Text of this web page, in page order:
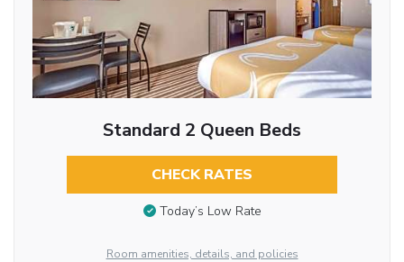
Standard 2 Queen Beds
CHECK RATES
Today’s Low Rate
Room amenities, details, and policies